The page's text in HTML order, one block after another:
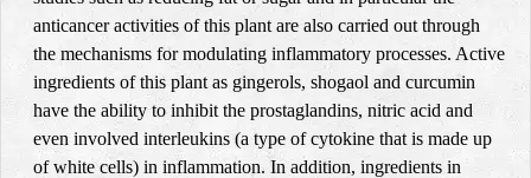
anticancer activities of this plant are also carried out through
the mechanisms for modulating inflammatory processes. Active
ingredients of this plant as gingerols, shogaol and curcumin
have the ability to inhibit the prostaglandins, nitric acid and
even involved interleukins (a type of cytokine that is made up
of white cells) in inflammation. In addition, ingredients in